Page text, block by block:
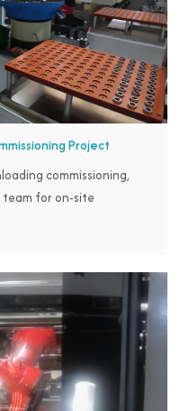
Project
commissioning,
team for on-site